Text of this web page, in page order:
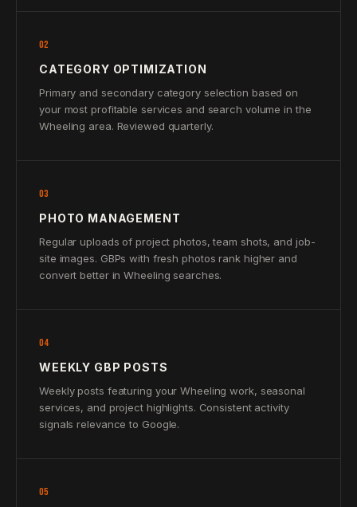
02
CATEGORY OPTIMIZATION
Primary and secondary category selection based on
your most profitable services and search volume in the
Wheeling area. Reviewed quarterly.
03
PHOTO MANAGEMENT
Regular uploads of project photos, team shots, and job-
site images. GBPs with fresh photos rank higher and
convert better in Wheeling searches.
04
WEEKLY GBP POSTS
Weekly posts featuring your Wheeling work, seasonal
services, and project highlights. Consistent activity
signals relevance to Google.
05